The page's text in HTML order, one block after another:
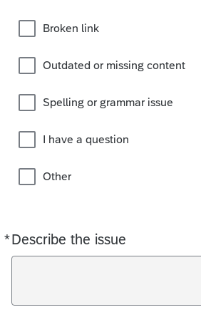
Broken link
Outdated or missing content
Spelling or grammar issue
I have a question
Other
*Describe the issue
Required